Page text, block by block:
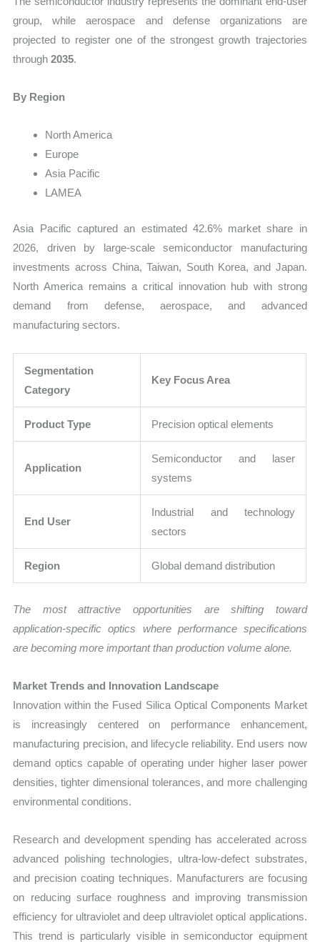
group, while aerospace and defense organizations are
projected to register one of the strongest growth trajectories
through2035.
By Region
North America
Europe
Asia Pacific
LAMEA
Asia Pacific captured an estimated 42.6% market share in
2026, driven by large-scale semiconductor manufacturing
investments across China, Taiwan, South Korea, and Japan.
North America remains a critical innovation hub with strong
demand from defense, aerospace, and advanced
manufacturing sectors.
Segmentation
Category
Key Focus Area
Product Type Precision optical elements
Application
Semiconductor and laser
systems
End User
Industrial and technology
sectors
Region Global demand distribution
The most attractive opportunities are shifting toward
application-specific optics where performance specifications
are becoming more important than production volume alone.
Market Trends and Innovation Landscape
Innovation within the Fused Silica Optical Components Market
is increasingly centered on performance enhancement,
manufacturing precision, and lifecycle reliability. End users now
demand optics capable of operating under higher laser power
densities, tighter dimensional tolerances, and more challenging
environmental conditions.
Research and development spending has accelerated across
advanced polishing technologies, ultra-low-defect substrates,
and precision coating techniques. Manufacturers are focusing
on reducing surface roughness and improving transmission
efficiency for ultraviolet and deep ultraviolet optical applications.
This trend is particularly visible in semiconductor equipment